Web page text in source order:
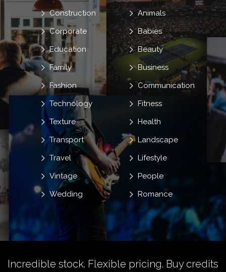
Animals
Babies
Beauty
Business
Communication
Construction
Corporate
Education
Family
Fashion
Fitness
Health
Landscape
Lifestyle
People
Romance
Technology
Texture
Transport
Travel
Vintage
Wedding
Incredible stock. Flexible pricing. Buy credits